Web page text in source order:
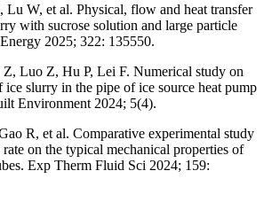
W, et al. Physical, flow and heat transfer
with sucrose solution and large particle
2025; 322: 135550.
Luo Z, Hu P, Lei F. Numerical study on
slurry in the pipe of ice source heat pump
Environment 2024; 5(4).
R, et al. Comparative experimental study
on the typical mechanical properties of
Exp Therm Fluid Sci 2024; 159: